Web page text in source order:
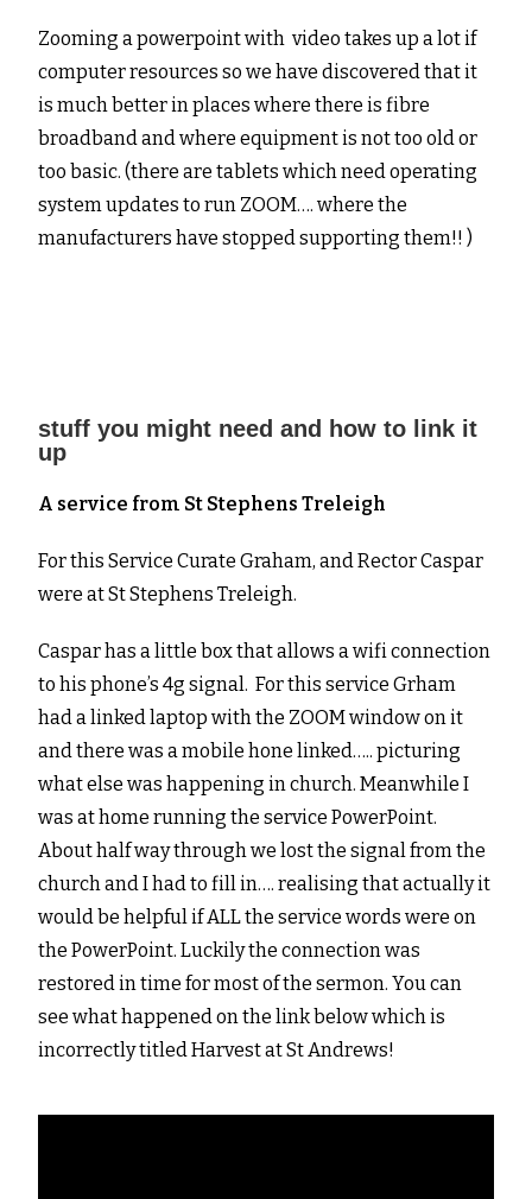
Zooming a powerpoint with video takes up a lot if
computer resources so we have discovered that it
is much better in places where there is fibre
broadband and where equipment is not too old or
too basic. (there are tablets which need operating
system updates to run ZOOM…. where the
manufacturers have stopped supporting them!! )
stuff you might need and how to link it
up
A service from St Stephens Treleigh
For this Service Curate Graham, and Rector Caspar
were at St Stephens Treleigh.
Caspar has a little box that allows a wifi connection
to his phone’s 4g signal. For this service Grham
had a linked laptop with the ZOOM window on it
and there was a mobile hone linked….. picturing
what else was happening in church. Meanwhile I
was at home running the service PowerPoint.
About half way through we lost the signal from the
church and I had to fill in…. realising that actually it
would be helpful if ALL the service words were on
the PowerPoint. Luckily the connection was
restored in time for most of the sermon. You can
see what happened on the link below which is
incorrectly titled Harvest at St Andrews!